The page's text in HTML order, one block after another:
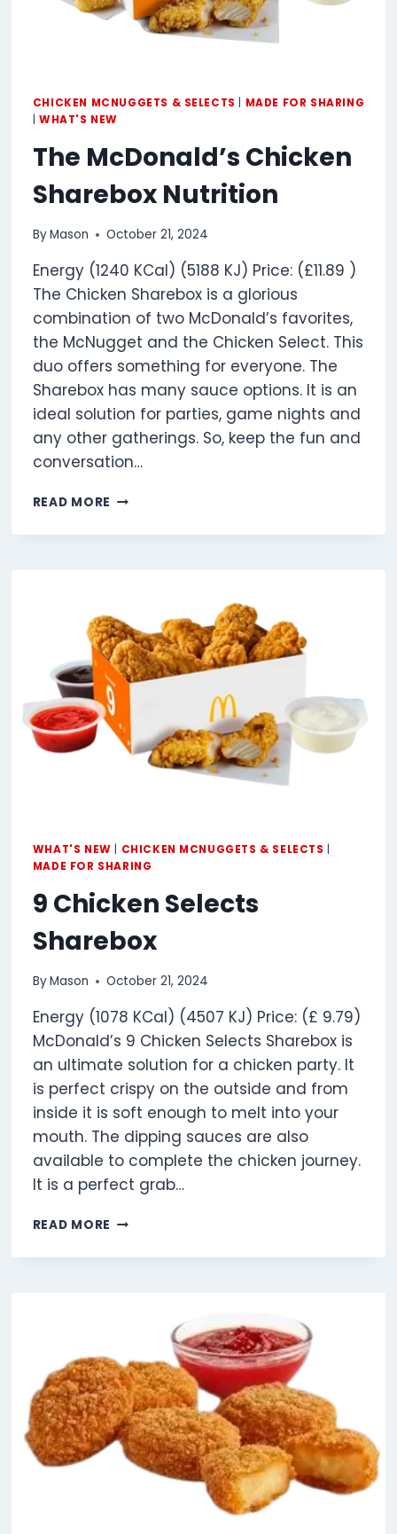
CHICKEN MCNUGGETS & SELECTS
MADE FOR SHARING
WHAT'S NEW
The McDonald’s Chicken
Sharebox Nutrition
ByMason October 21, 2024
Energy (1240 KCal) (5188 KJ) Price: (£11.89 )
The Chicken Sharebox is a glorious
combination of two McDonald’s favorites,
the McNugget and the Chicken Select. This
duo offers something for everyone. The
Sharebox has many sauce options. It is an
ideal solution for parties, game nights and
any other gatherings. So, keep the fun and
conversation…
READ MORE THE
CHICKEN
WHAT'S NEW CHICKEN MCNUGGETS & SELECTS
MADE FOR SHARING
9 Chicken Selects
Sharebox
ByMason October 21, 2024
Energy (1078 KCal) (4507 KJ) Price: (£ 9.79)
McDonald’s 9 Chicken Selects Sharebox is
an ultimate solution for a chicken party. It
is perfect crispy on the outside and from
inside it is soft enough to melt into your
mouth. The dipping sauces are also
available to complete the chicken journey.
It is a perfect grab…
READ MORE 9
SELECTS